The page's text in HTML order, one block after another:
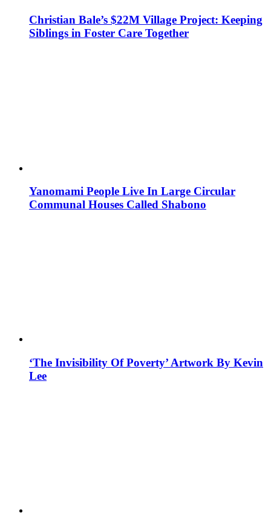
Christian Bale’s $22M Village Project: Keeping
Siblings in Foster Care Together
Yanomami People Live In Large Circular
Communal Houses Called Shabono
‘The Invisibility Of Poverty’ Artwork By Kevin
Lee